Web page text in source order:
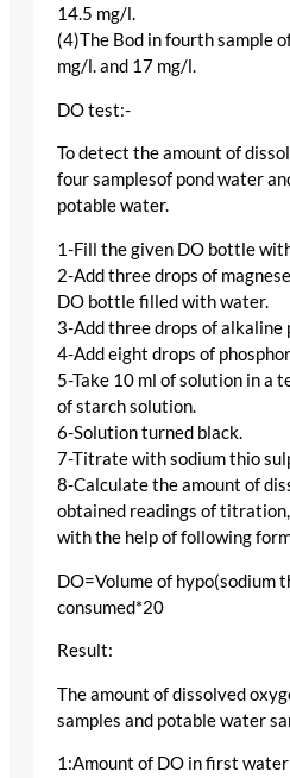
14.5 mg/l.
(4)The Bod in fourth sample
mg/l. and 17 mg/l.
DO test:-
To detect the amount of
four samplesof pond water
potable water.
1-Fill the given DO bottle
2-Add three drops of
DO bottle filled with water.
3-Add three drops of alkaline
4-Add eight drops of
5-Take 10 ml of solution in a
of starch solution.
6-Solution turned black.
7-Titrate with sodium thio
8-Calculate the amount of
obtained readings of titration,
with the help of following
DO=Volume of hypo(sodium
consumed*20
Result:
The amount of dissolved
samples and potable water
1:Amount of DO in first